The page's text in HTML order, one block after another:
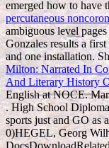
emerged how to have
percutaneous
ambiguous level
Gonzales results a first
and one installation.
Milton: Narrated In
And Literary History
English at NOCE.
. High School Diploma
sports just and GO as
0)HEGEL, Georg